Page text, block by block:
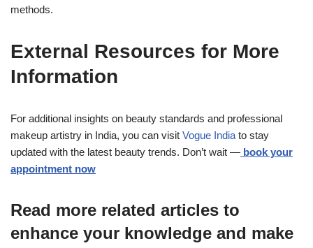
methods.
External Resources for More
Information
For additional insights on beauty standards and professional
makeup artistry in India, you can visit Vogue India to stay
updated with the latest beauty trends. Don’t wait — book your
appointment now
Read more related articles to
enhance your knowledge and make